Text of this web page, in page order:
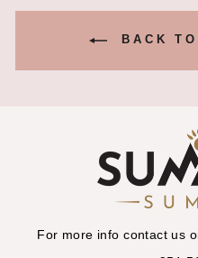
BACK
For more info contact us